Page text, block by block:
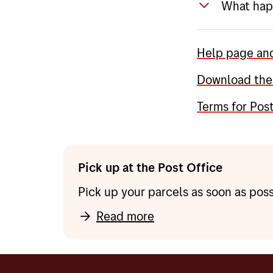
Tip: Do
you do
you
use on
parcel
and get
in the
What
locker in
Help page
Download
Terms for
Pick up at the Post Office
Pick up your parcels as soon as
Read more